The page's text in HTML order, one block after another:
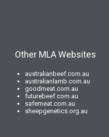
Other MLA Websites
australianbeef.com.au
australianlamb.com.au
goodmeat.com.au
futurebeef.com.au
safemeat.com.au
sheepgenetics.org.au